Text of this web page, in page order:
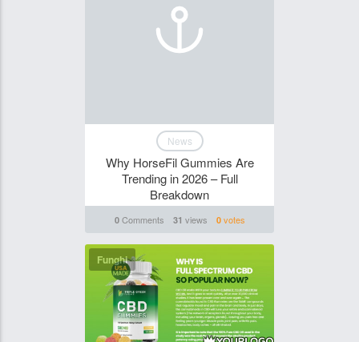
News
Why HorseFil Gummies Are
Trending in 2026 – Full
Breakdown
0Comments 31 views 0votes
Funghi